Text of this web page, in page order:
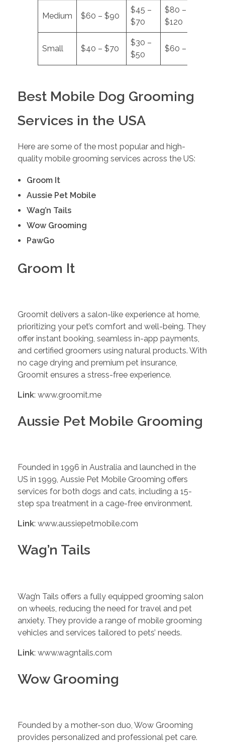
Medium $60 – $90
$45 –
$70
$80 –
$120
Small $40 – $70
$30 –
$50
$60 – $90
Best Mobile Dog Grooming
Services in the USA
Here are some of the most popular and high-
quality mobile grooming services across the US:
Groom It
Aussie Pet Mobile
Wag’n Tails
Wow Grooming
PawGo
Groom It
Groomit delivers a salon-like experience at home,
prioritizing your pet’s comfort and well-being. They
offer instant booking, seamless in-app payments,
and certified groomers using natural products. With
no cage drying and premium pet insurance,
Groomit ensures a stress-free experience.
Link: www.groomit.me
Aussie Pet Mobile Grooming
Founded in 1996 in Australia and launched in the
US in 1999, Aussie Pet Mobile Grooming offers
services for both dogs and cats, including a 15-
step spa treatment in a cage-free environment.
Link: www.aussiepetmobile.com
Wag’n Tails
Wag’n Tails offers a fully equipped grooming salon
on wheels, reducing the need for travel and pet
anxiety. They provide a range of mobile grooming
vehicles and services tailored to pets’ needs.
Link: www.wagntails.com
Wow Grooming
Founded by a mother-son duo, Wow Grooming
provides personalized and professional pet care.